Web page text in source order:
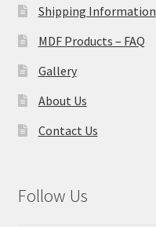
Shipping Information
MDF Products – FAQ
Gallery
About Us
Contact Us
Follow Us